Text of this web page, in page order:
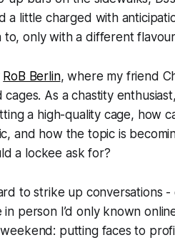
a little charged with
to, only with a different
RoB Berlin, where my friend
As a chastity
a high-quality cage, how
and how the topic is
a lockee ask for?
to strike up conversations
person I’d only known
putting faces to